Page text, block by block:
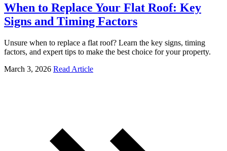
When to Replace Your Flat Roof: Key
Signs and Timing Factors
Unsure when to replace a flat roof? Learn the key signs, timing
factors, and expert tips to make the best choice for your property.
March 3, 2026 Read Article